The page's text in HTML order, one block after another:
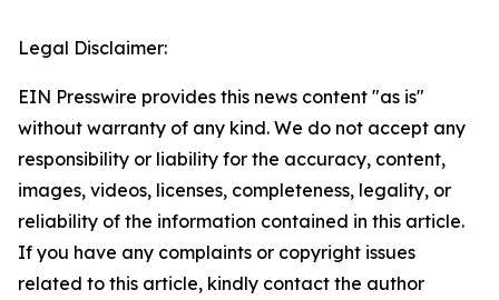
Legal Disclaimer:
EIN Presswire provides this news content "as is"
without warranty of any kind. We do not accept any
responsibility or liability for the accuracy, content,
images, videos, licenses, completeness, legality, or
reliability of the information contained in this article.
If you have any complaints or copyright issues
related to this article, kindly contact the author